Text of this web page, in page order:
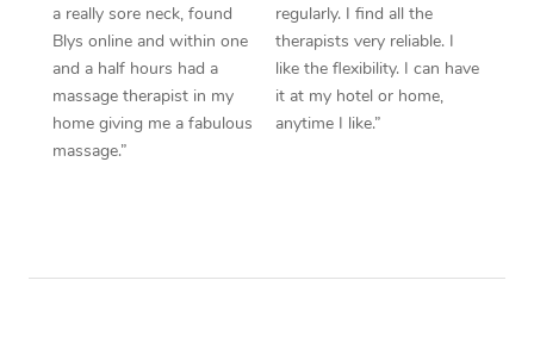
a really sore neck, found
Blys online and within one
and a half hours had a
massage therapist in my
home giving me a fabulous
massage.”
regularly. I find all the
therapists very reliable. I
like the flexibility. I can have
it at my hotel or home,
anytime I like.”